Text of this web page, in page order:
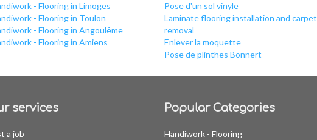
- Flooring in Limoges
- Flooring in Toulon
- Flooring in Angoulême
- Flooring in Amiens
Pose d'un sol vinyle
Laminate flooring installation and carpet
removal
Enlever la moquette
Pose de plinthes Bonnert
services
a job
Popular Categories
Handiwork - Flooring